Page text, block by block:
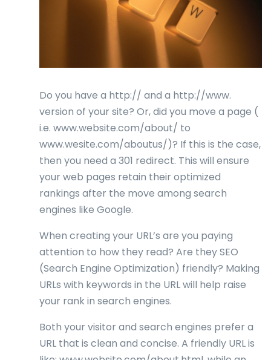
Do you have a http:// and a http://www.
version of your site? Or, did you move a page (
i.e. www.website.com/about/ to
www.wesite.com/aboutus/)? If this is the case,
then you need a 301 redirect. This will ensure
your web pages retain their optimized
rankings after the move among search
engines like Google.
When creating your URL’s are you paying
attention to how they read? Are they SEO
(Search Engine Optimization) friendly? Making
URLs with keywords in the URL will help raise
your rank in search engines.
Both your visitor and search engines prefer a
URL that is clean and concise. A friendly URL is